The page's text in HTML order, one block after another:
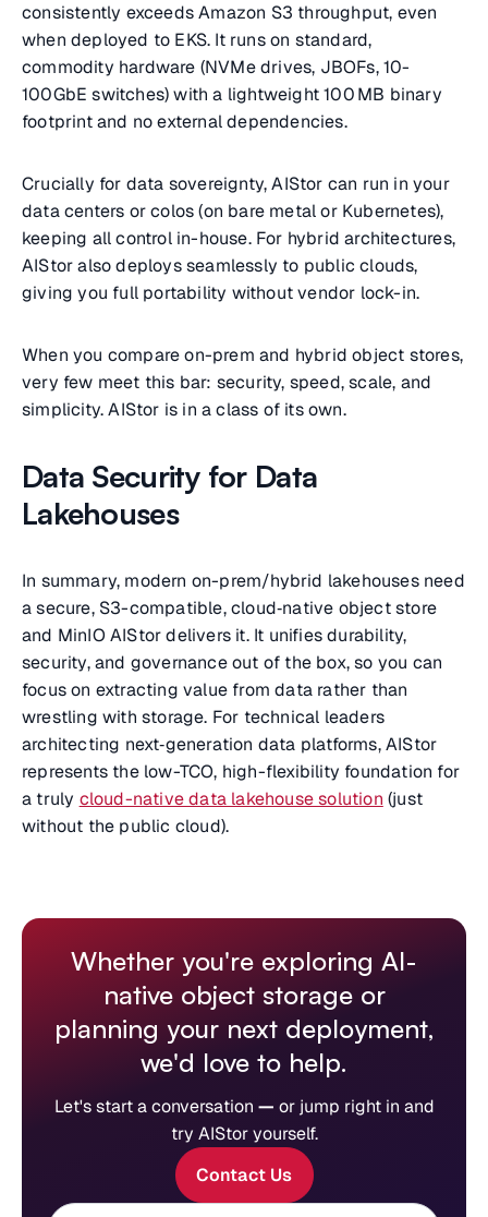
consistently exceeds Amazon S3 throughput, even
when deployed to EKS. It runs on standard,
commodity hardware (NVMe drives, JBOFs, 10-
100GbE switches) with a lightweight 100 MB binary
footprint and no external dependencies.
Crucially for data sovereignty, AIStor can run in your
data centers or colos (on bare metal or Kubernetes),
keeping all control in-house. For hybrid architectures,
AIStor also deploys seamlessly to public clouds,
giving you full portability without vendor lock-in.
When you compare on-prem and hybrid object stores,
very few meet this bar: security, speed, scale, and
simplicity. AIStor is in a class of its own.
Data Security for Data
Lakehouses
In summary, modern on-prem/hybrid lakehouses need
a secure, S3-compatible, cloud‑native object store
and MinIO AIStor delivers it. It unifies durability,
security, and governance out of the box, so you can
focus on extracting value from data rather than
wrestling with storage. For technical leaders
architecting next‑generation data platforms, AIStor
represents the low-TCO, high-flexibility foundation for
a truly cloud-native data lakehouse solution (just
without the public cloud).
Whether you're exploring AI-
native object storage or
planning your next deployment,
we'd love to help.
Let's start a conversation — or jump right in and
try AIStor yourself.
Contact Us